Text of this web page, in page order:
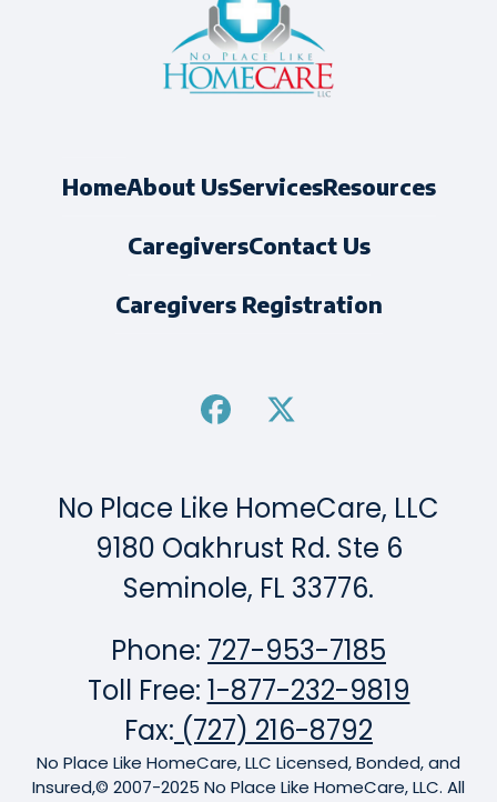
HomeAbout UsServicesResources
CaregiversContact Us
Caregivers Registration
No Place Like HomeCare, LLC
9180 Oakhrust Rd. Ste 6
Seminole, FL 33776.
Phone: 727-953-7185
Toll Free: 1-877-232-9819
Fax: (727) 216-8792
No Place Like HomeCare, LLC Licensed, Bonded, and
Insured,© 2007-2025 No Place Like HomeCare, LLC. All